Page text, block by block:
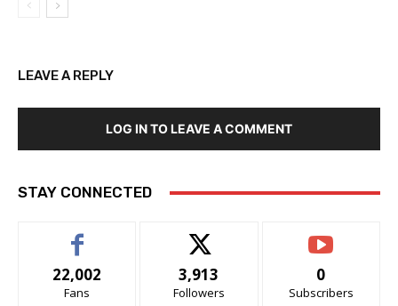
LEAVE A REPLY
LOG IN TO LEAVE A COMMENT
STAY CONNECTED
22,002
Fans
3,913
Followers
0
Subscribers